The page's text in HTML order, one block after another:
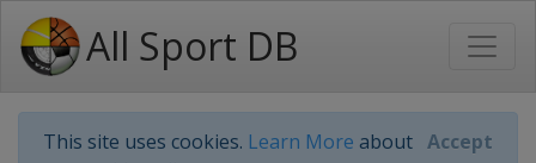
All Sport DB
This site uses cookies. Learn More about Accept